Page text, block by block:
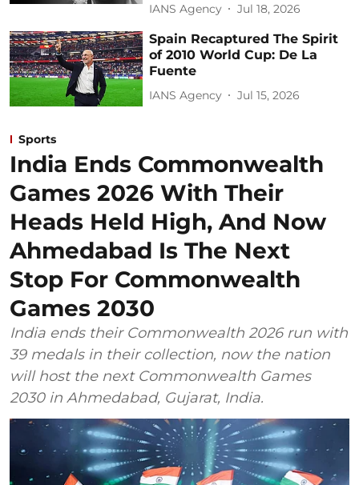
IANS Agency Jul 18, 2026
Spain Recaptured The Spirit
of 2010 World Cup: De La
Fuente
IANS Agency Jul 15, 2026
Sports
India Ends Commonwealth
Games 2026 With Their
Heads Held High, And Now
Ahmedabad Is The Next
Stop For Commonwealth
Games 2030
India ends their Commonwealth 2026 run with
39 medals in their collection, now the nation
will host the next Commonwealth Games
2030 in Ahmedabad, Gujarat, India.